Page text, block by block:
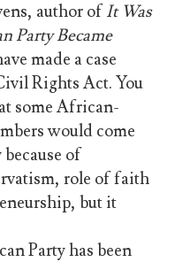
author of It Was
Party Became
made a case
Rights Act. You
some African-
would come
of
role of faith
but it
Party has been